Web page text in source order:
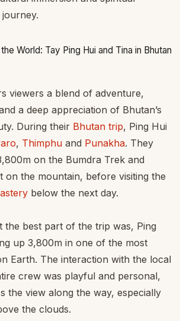
viewers a blend of adventure,
a deep appreciation of Bhutan’s
During their Bhutan trip, Ping Hui
, Thimphu and Punakha. They
on the Bumdra Trek and
on the mountain, before visiting the
below the next day.
the best part of the trip was, Ping
up 3,800m in one of the most
Earth. The interaction with the local
crew was playful and personal,
the view along the way, especially
the clouds.